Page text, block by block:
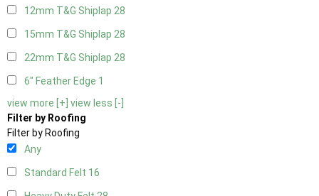
12mm T&G Shiplap 28
15mm T&G Shiplap 28
22mm T&G Shiplap 28
6" Feather Edge 1
view more [+] view less [-]
Filter by Roofing
Filter by Roofing
Any
Standard Felt 16